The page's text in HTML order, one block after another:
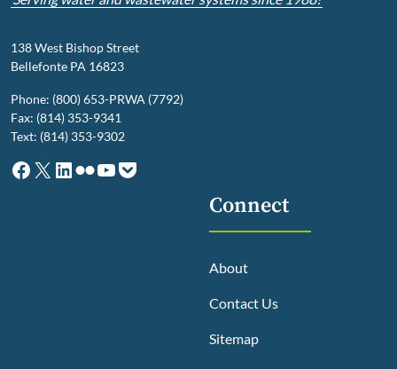
138 West Bishop Street
Bellefonte PA 16823
Phone: (800) 653-PRWA (7792)
Fax: (814) 353-9341
Text: (814) 353-9302
Facebook
X LinkedIn
Flickr
YouTube
Pocket
Connect
About
Contact Us
Sitemap